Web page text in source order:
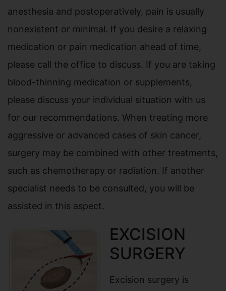
anesthesia and postoperatively, pain is usually
nonexistent or minimal. If you desire a relaxing
medication or pain medication ahead of time,
please call the office to discuss. If you are taking
blood-thinning medication or supplements,
please discuss your individual situation with us
for our recommendations. When treating more
aggressive or advanced cases of skin cancer,
surgery may be combined with other treatments,
such as chemotherapy or radiation. If another
specialist needs to be consulted, you will be
assisted in this aspect.
EXCISION
SURGERY
Excision surgery is